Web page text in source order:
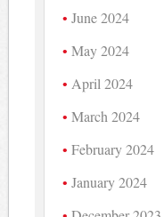
June 2024
May 2024
April 2024
March 2024
February 2024
January 2024